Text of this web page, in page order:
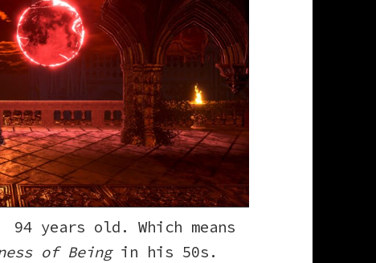
years old. Which means
of Beingin his 50s.